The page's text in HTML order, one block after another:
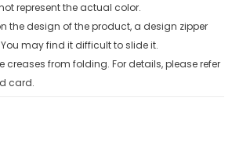
represent the actual color.
the design of the product, a design zipper
may find it difficult to slide it.
creases from folding. For details, please refer
card.